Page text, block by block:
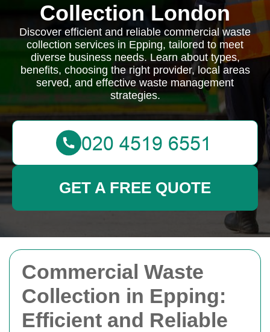
Commercial Waste
Collection in Epping:
Efficient and Reliable
Collection London
Discover efficient and reliable commercial waste
collection services in Epping, tailored to meet
diverse business needs. Learn about types,
benefits, choosing the right provider, local areas
served, and effective waste management
strategies.
GET A FREE QUOTE